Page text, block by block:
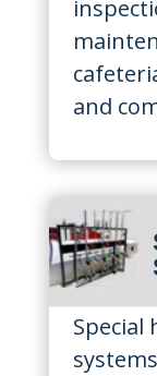
and
Special